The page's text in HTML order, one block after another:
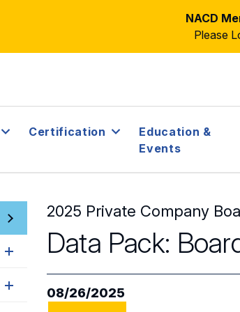
NACD
Please
Certification
Education &
Events
2025 Private Company
Data Pack:
08/26/2025